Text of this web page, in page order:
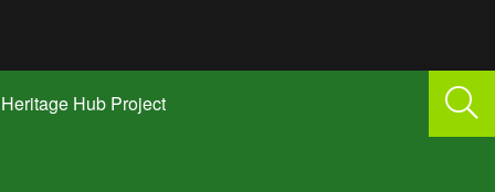
Heritage Hub Project